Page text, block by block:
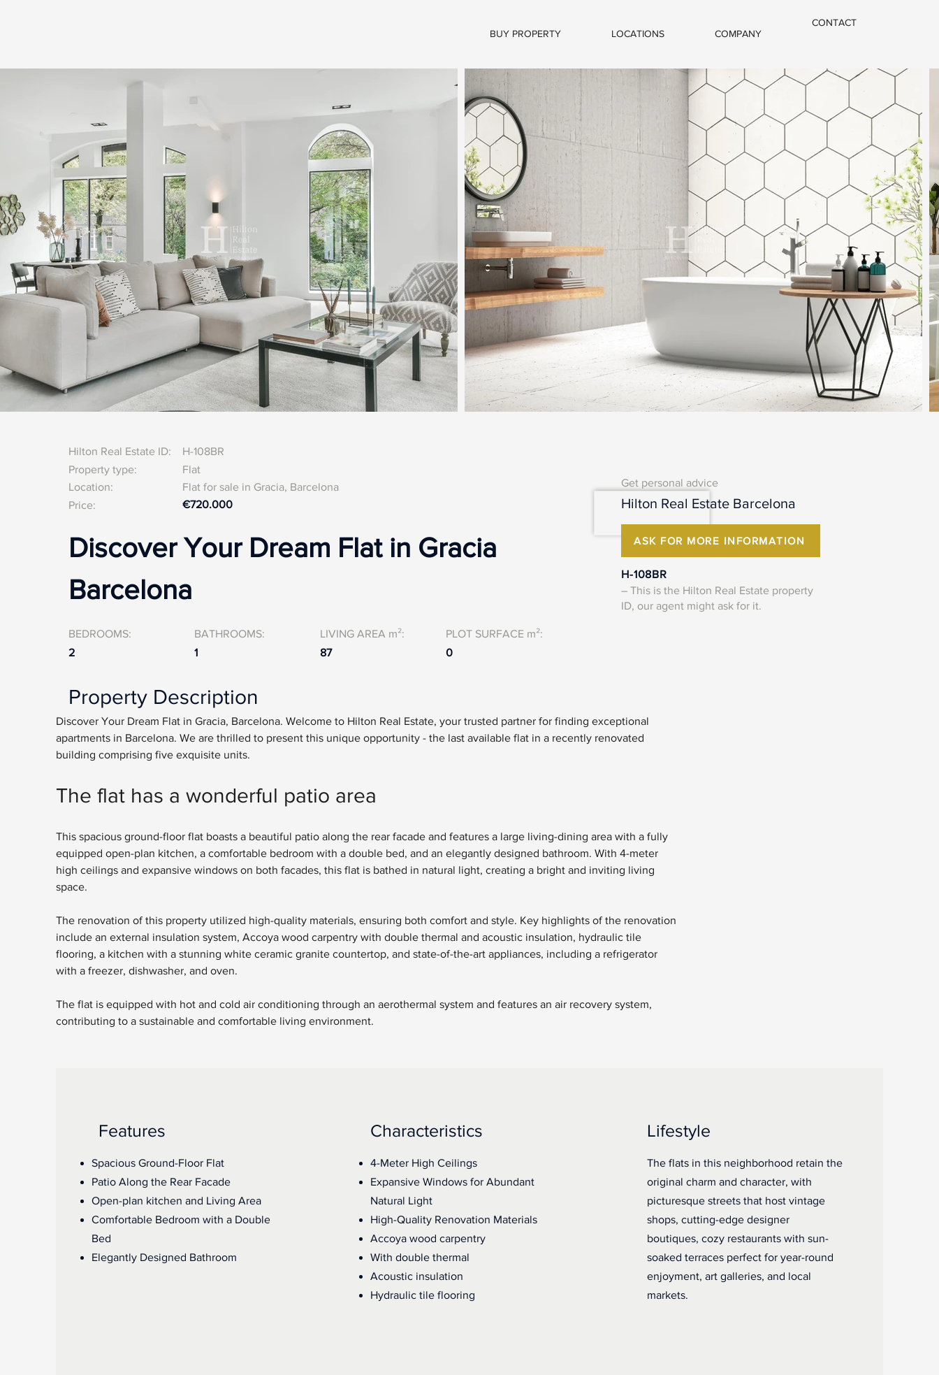
BUY PROPERTY LOCATIONS COMPANY
CONTACT
Hilton Real Estate ID:
H-108BR
Property type:
Flat
Location:
Flat for sale in Gracia, Barcelona
Price:
€720.000
Discover Your Dream Flat in Gracia
Barcelona
BEDROOMS: BATHROOMS: LIVING AREA m²:
PLOT SURFACE m²:
2
1 87 0
ASK FOR MORE INFORMATION
Get personal advice
Hilton Real Estate Barcelona
H-108BR
– This is the Hilton Real Estate property
ID, our agent might ask for it.
Property Description
Discover Your Dream Flat in Gracia, Barcelona. Welcome to Hilton Real Estate, your trusted partner for finding exceptional
apartments in Barcelona. We are thrilled to present this unique opportunity - the last available flat in a recently renovated
building comprising five exquisite units.
The flat has a wonderful patio area
This spacious ground-floor flat boasts a beautiful patio along the rear facade and features a large living-dining area with a fully
equipped open-plan kitchen, a comfortable bedroom with a double bed, and an elegantly designed bathroom. With 4-meter
high ceilings and expansive windows on both facades, this flat is bathed in natural light, creating a bright and inviting living
space.
The renovation of this property utilized high-quality materials, ensuring both comfort and style. Key highlights of the renovation
include an external insulation system, Accoya wood carpentry with double thermal and acoustic insulation, hydraulic tile
flooring, a kitchen with a stunning white ceramic granite countertop, and state-of-the-art appliances, including a refrigerator
with a freezer, dishwasher, and oven.
The flat is equipped with hot and cold air conditioning through an aerothermal system and features an air recovery system,
contributing to a sustainable and comfortable living environment.
Features
Spacious Ground-Floor Flat
Patio Along the Rear Facade
Open-plan kitchen and Living Area
Comfortable Bedroom with a Double
Bed
Elegantly Designed Bathroom
Characteristics
4-Meter High Ceilings
Expansive Windows for Abundant
Natural Light
High-Quality Renovation Materials
Accoya wood carpentry
With double thermal
Acoustic insulation
Hydraulic tile flooring
Lifestyle
The flats in this neighborhood retain the
original charm and character, with
picturesque streets that host vintage
shops, cutting-edge designer
boutiques, cozy restaurants with sun-
soaked terraces perfect for year-round
enjoyment, art galleries, and local
markets.